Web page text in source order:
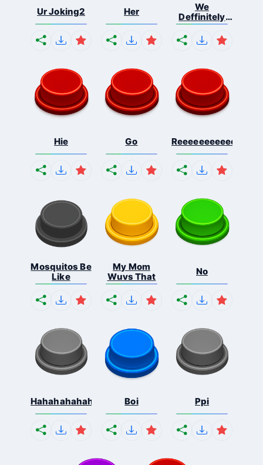
Ur Joking2 Her
We
Deffinitely
Shut Do...
Hie Go
Mosquitos Be
Like
My Mom
Wuvs That
No
Hahahahahahaha Boi Ppi